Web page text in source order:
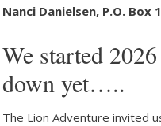
Nanci Danielsen, P.O.
We started
down yet…..
The Lion Adventure invited